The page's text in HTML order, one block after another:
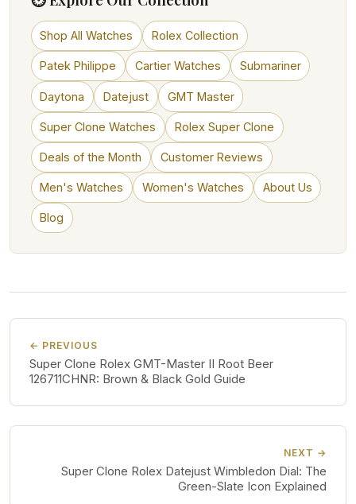
Shop All Watches Rolex Collection
Patek Philippe Cartier Watches Submariner
Daytona Datejust GMT Master
Super Clone Watches Rolex Super Clone
Deals of the Month Customer Reviews
Men's Watches Women's Watches About Us
Blog
← PREVIOUS
Super Clone Rolex GMT-Master II Root Beer
126711CHNR: Brown & Black Gold Guide
NEXT →
Super Clone Rolex Datejust Wimbledon Dial: The
Green-Slate Icon Explained